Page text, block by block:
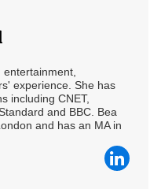
experience. She has
including CNET,
and BBC. Bea
and has an MA in